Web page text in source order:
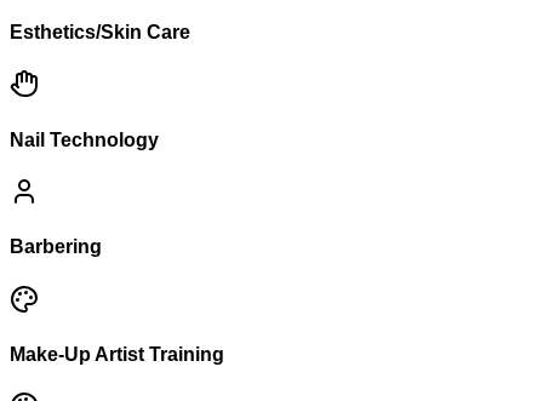
Esthetics/Skin Care
Nail Technology
Barbering
Make-Up Artist Training